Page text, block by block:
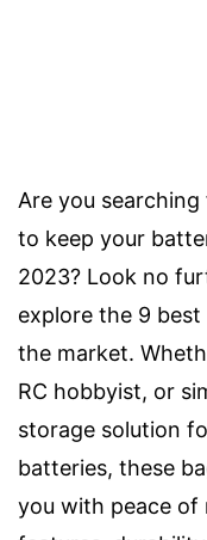
Are you
to keep your
2023? Look no
explore the 9
the market.
RC hobbyist, or
storage solution
batteries, these
you with peace of